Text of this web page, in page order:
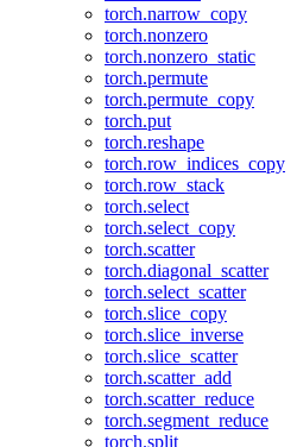
torch.narrow_copy
torch.nonzero
torch.nonzero_static
torch.permute
torch.permute_copy
torch.put
torch.reshape
torch.row_indices_copy
torch.row_stack
torch.select
torch.select_copy
torch.scatter
torch.diagonal_scatter
torch.select_scatter
torch.slice_copy
torch.slice_inverse
torch.slice_scatter
torch.scatter_add
torch.scatter_reduce
torch.segment_reduce
torch.split